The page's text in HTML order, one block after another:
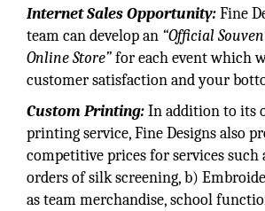
Internet Sales Opportunity:Fine
team can develop an “Official
Online Store”for each event which
customer satisfaction and your
Custom Printing:In addition to its
printing service, Fine Designs also
competitive prices for services such
orders of silk screening, b)
as team merchandise, school